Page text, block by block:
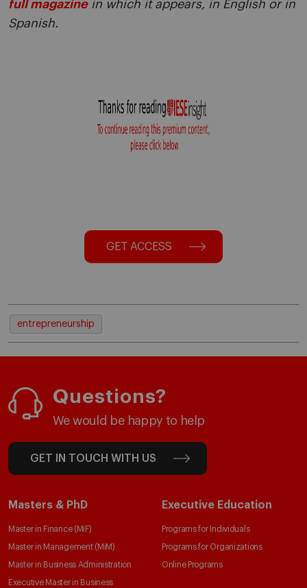
full magazinein which it appears, in English or in
Spanish.
GET ACCESS
entrepreneurship
Questions?
We would be happy to help
GET IN TOUCH WITH US
Masters & PhD
Master in Finance (MiF)
Master in Management (MiM)
Master in Business Administration
Executive Master in Business
Executive Education
Programs for Individuals
Programs for Organizations
Online Programs